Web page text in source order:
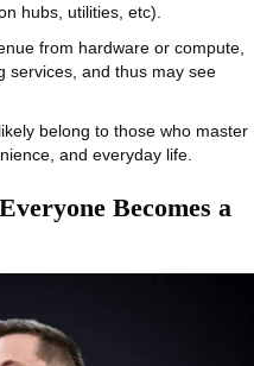
hubs, utilities, etc).
from hardware or compute,
services, and thus may see
belong to those who master
and everyday life.
Becomes a